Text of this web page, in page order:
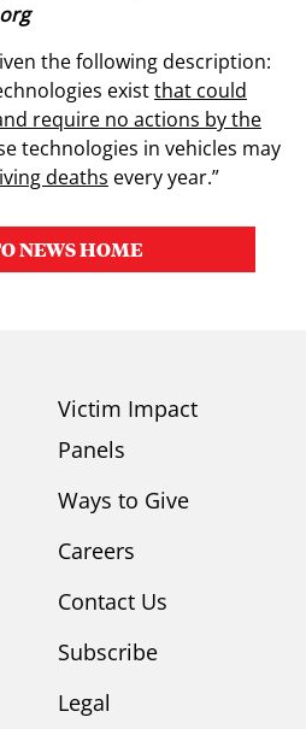
the following description:
existthat could
require no actions by the
technologies in vehicles may
deaths every year.”
NEWS HOME
Victim Impact
Panels
Ways to Give
Careers
Contact Us
Subscribe
Legal